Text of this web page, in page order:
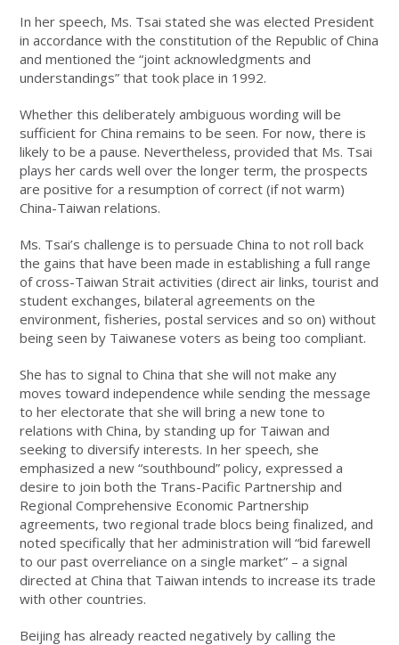
In her speech, Ms. Tsai stated she was elected President
in accordance with the constitution of the Republic of China
and mentioned the “joint acknowledgments and
understandings” that took place in 1992.
Whether this deliberately ambiguous wording will be
sufficient for China remains to be seen. For now, there is
likely to be a pause. Nevertheless, provided that Ms. Tsai
plays her cards well over the longer term, the prospects
are positive for a resumption of correct (if not warm)
China-Taiwan relations.
Ms. Tsai’s challenge is to persuade China to not roll back
the gains that have been made in establishing a full range
of cross-Taiwan Strait activities (direct air links, tourist and
student exchanges, bilateral agreements on the
environment, fisheries, postal services and so on) without
being seen by Taiwanese voters as being too compliant.
She has to signal to China that she will not make any
moves toward independence while sending the message
to her electorate that she will bring a new tone to
relations with China, by standing up for Taiwan and
seeking to diversify interests. In her speech, she
emphasized a new “southbound” policy, expressed a
desire to join both the Trans-Pacific Partnership and
Regional Comprehensive Economic Partnership
agreements, two regional trade blocs being finalized, and
noted specifically that her administration will “bid farewell
to our past overreliance on a single market” – a signal
directed at China that Taiwan intends to increase its trade
with other countries.
Beijing has already reacted negatively by calling the